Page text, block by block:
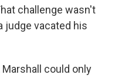
challenge wasn't
judge vacated his
Marshall could only